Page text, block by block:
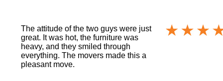
The attitude of the two guys were just
great. It was hot, the furniture was
heavy, and they smiled through
everything. The movers made this a
pleasant move.